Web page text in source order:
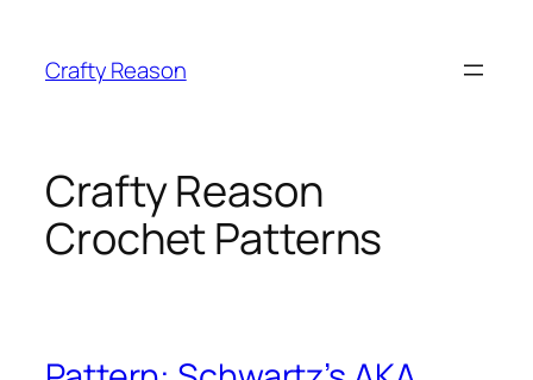
content
Crafty Reason
Crafty Reason
Crochet Patterns